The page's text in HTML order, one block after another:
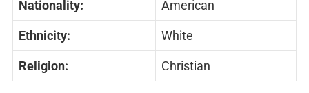
Nationality: American
Ethnicity: White
Religion: Christian